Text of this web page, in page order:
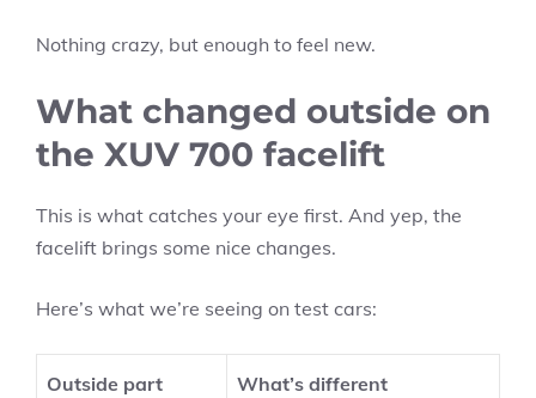
Nothing crazy, but enough to feel new.
What changed outside on
the XUV 700 facelift
This is what catches your eye first. And yep, the
facelift brings some nice changes.
Here’s what we’re seeing on test cars:
Outside part What’s different